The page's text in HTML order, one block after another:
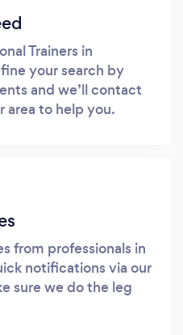
Trainers in
your search by
and we’ll contact
area to help you.
from professionals in
notifications via our
sure we do the leg